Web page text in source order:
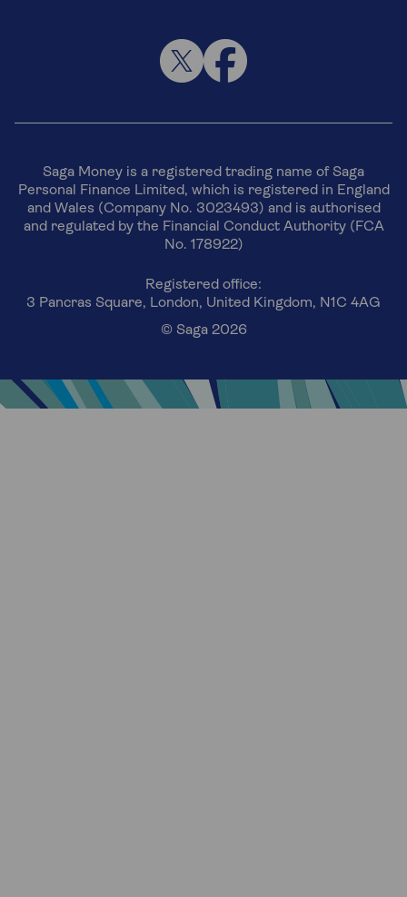
Saga Money is a registered trading name of Saga
Personal Finance Limited, which is registered in England
and Wales (Company No. 3023493) and is authorised
and regulated by the Financial Conduct Authority (FCA
No. 178922)
Registered office:
3 Pancras Square, London, United Kingdom, N1C 4AG
© Saga 2026